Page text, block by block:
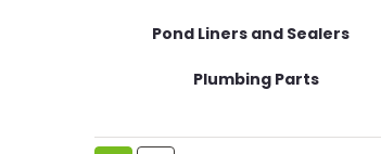
Pond Liners and Sealers
Plumbing Parts